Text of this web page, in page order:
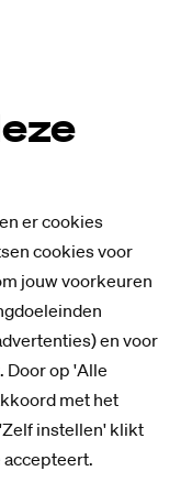
er cookies
cookies voor
jouw voorkeuren
en voor
Door op 'Alle
met het
instellen' klikt
accepteert.